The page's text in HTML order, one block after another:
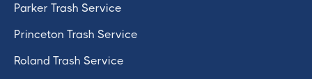
Parker Trash Service
Princeton Trash Service
Roland Trash Service